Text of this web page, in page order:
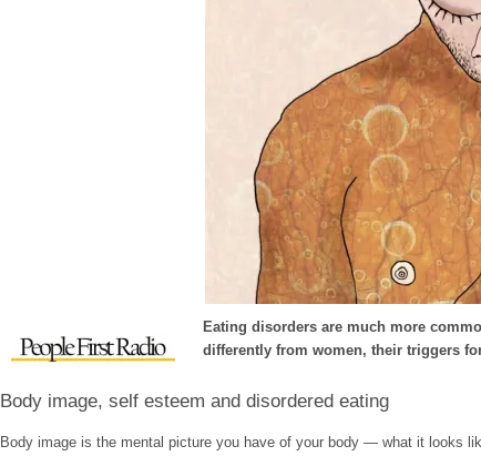
Eating disorders are much more
differently from women, their triggers
Body image, self esteem and disordered eating
Body image is the mental picture you have of your body — what it looks